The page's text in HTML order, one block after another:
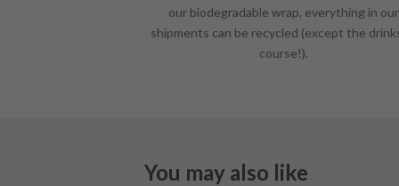
our biodegradable wrap, everything in our
shipments can be recycled (except the
course!).
You may also like